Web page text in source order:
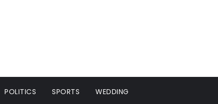
POLITICS SPORTS WEDDING